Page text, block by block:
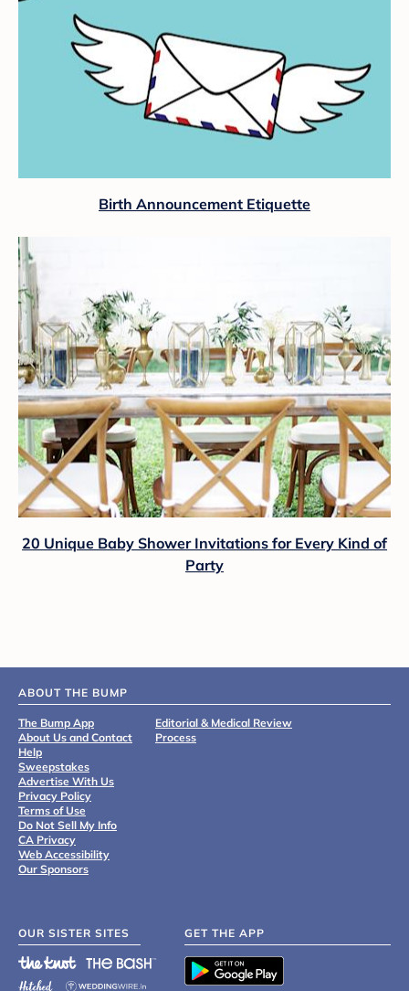
Birth Announcement Etiquette
20 Unique Baby Shower Invitations for Every Kind of
Party
ABOUT THE BUMP
The Bump App
About Us and Contact
Help
Sweepstakes
Advertise With Us
Privacy Policy
Terms of Use
Do Not Sell My Info
CA Privacy
Web Accessibility
Our Sponsors
Editorial & Medical Review
Process
OUR SISTER SITES GET THE APP